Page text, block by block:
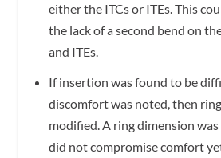
either the ITCs or ITEs. This
the lack of a second bend on
and ITEs.
If insertion was found to be
discomfort was noted, then
modified. A ring dimension
did not compromise comfort